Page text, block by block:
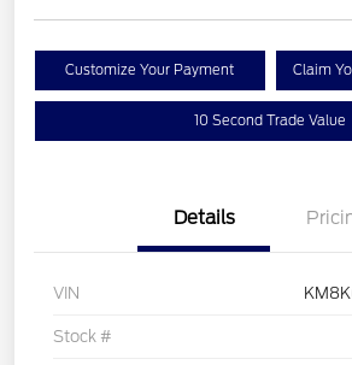
Customize Your Payment Claim
10 Second Trade Value
Details
VIN
Stock #